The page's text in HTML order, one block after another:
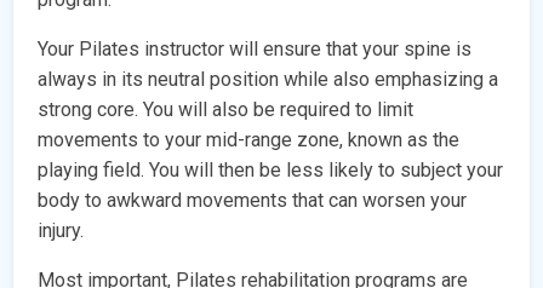
Your Pilates instructor will ensure that your spine is
always in its neutral position while also emphasizing a
strong core. You will also be required to limit
movements to your mid-range zone, known as the
playing field. You will then be less likely to subject your
body to awkward movements that can worsen your
injury.
Most important, Pilates rehabilitation programs are